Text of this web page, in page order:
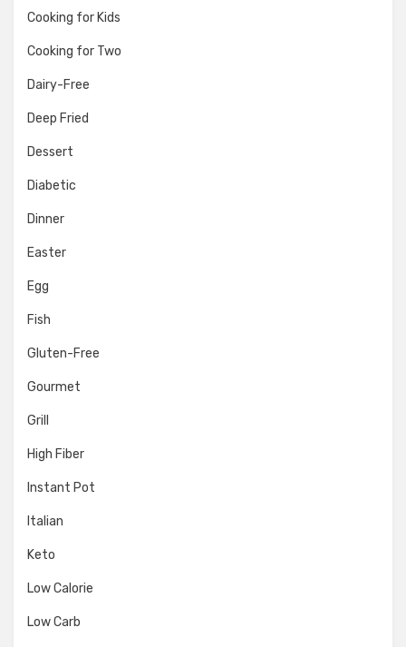
Cooking for Kids
Cooking for Two
Dairy-Free
Deep Fried
Dessert
Diabetic
Dinner
Easter
Egg
Fish
Gluten-Free
Gourmet
Grill
High Fiber
Instant Pot
Italian
Keto
Low Calorie
Low Carb